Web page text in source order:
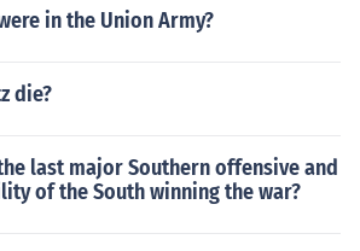
in the Union Army?
die?
last major Southern offensive and
of the South winning the war?